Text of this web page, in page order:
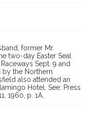
1985 (SPC-00012)
former Mr.
two-day Easter Seal
Sept. 9 and
by the Northern
also attended an
Hotel. See: Press
1960, p. 1A.